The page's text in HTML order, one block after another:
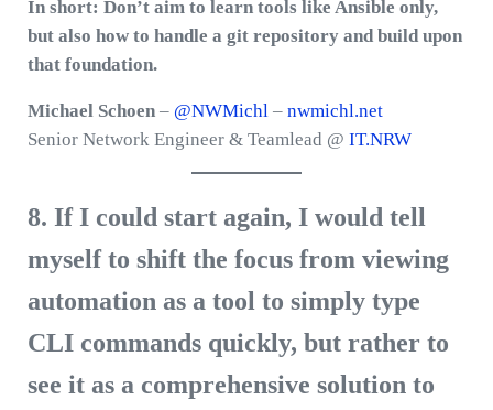
In short: Don’t aim to learn tools like Ansible only,
but also how to handle a git repository and build upon
that foundation.
Michael Schoen– @NWMichl– nwmichl.net
Senior Network Engineer & Teamlead @ IT.NRW
8. If I could start again, I would tell
myself to shift the focus from viewing
automation as a tool to simply type
CLI commands quickly, but rather to
see it as a comprehensive solution to